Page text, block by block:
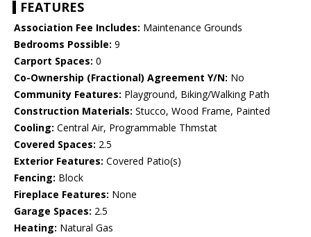
FEATURES
Association Fee Includes: Maintenance Grounds
Bedrooms Possible: 9
Carport Spaces: 0
Co-Ownership (Fractional) Agreement Y/N: No
Community Features: Playground, Biking/Walking Path
Construction Materials: Stucco, Wood Frame, Painted
Cooling: Central Air, Programmable Thmstat
Covered Spaces: 2.5
Exterior Features: Covered Patio(s)
Fencing: Block
Fireplace Features: None
Garage Spaces: 2.5
Heating: Natural Gas